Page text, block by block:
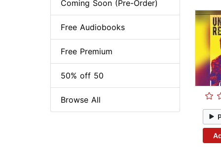
Coming Soon (Pre-Order)
Free Audiobooks
Free Premium
50% off 50
Browse All